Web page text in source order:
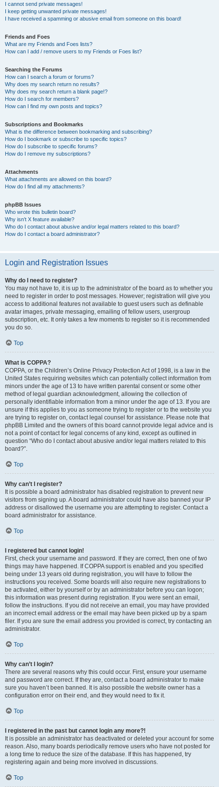
I cannot send private messages!
I keep getting unwanted private messages!
I have received a spamming or abusive email from someone on this board!
Friends and Foes
What are my Friends and Foes lists?
How can I add / remove users to my Friends or Foes list?
Searching the Forums
How can I search a forum or forums?
Why does my search return no results?
Why does my search return a blank page!?
How do I search for members?
How can I find my own posts and topics?
Subscriptions and Bookmarks
What is the difference between bookmarking and subscribing?
How do I bookmark or subscribe to specific topics?
How do I subscribe to specific forums?
How do I remove my subscriptions?
Attachments
What attachments are allowed on this board?
How do I find all my attachments?
phpBB Issues
Who wrote this bulletin board?
Why isn’t X feature available?
Who do I contact about abusive and/or legal matters related to this board?
How do I contact a board administrator?
Login and Registration Issues
Why do I need to register?
You may not have to, it is up to the administrator of the board as to whether you
need to register in order to post messages. However; registration will give you
access to additional features not available to guest users such as definable
avatar images, private messaging, emailing of fellow users, usergroup
subscription, etc. It only takes a few moments to register so it is recommended
you do so.
Top
What is COPPA?
COPPA, or the Children’s Online Privacy Protection Act of 1998, is a law in the
United States requiring websites which can potentially collect information from
minors under the age of 13 to have written parental consent or some other
method of legal guardian acknowledgment, allowing the collection of
personally identifiable information from a minor under the age of 13. If you are
unsure if this applies to you as someone trying to register or to the website you
are trying to register on, contact legal counsel for assistance. Please note that
phpBB Limited and the owners of this board cannot provide legal advice and is
not a point of contact for legal concerns of any kind, except as outlined in
question “Who do I contact about abusive and/or legal matters related to this
board?”.
Top
Why can’t I register?
It is possible a board administrator has disabled registration to prevent new
visitors from signing up. A board administrator could have also banned your IP
address or disallowed the username you are attempting to register. Contact a
board administrator for assistance.
Top
I registered but cannot login!
First, check your username and password. If they are correct, then one of two
things may have happened. If COPPA support is enabled and you specified
being under 13 years old during registration, you will have to follow the
instructions you received. Some boards will also require new registrations to
be activated, either by yourself or by an administrator before you can logon;
this information was present during registration. If you were sent an email,
follow the instructions. If you did not receive an email, you may have provided
an incorrect email address or the email may have been picked up by a spam
filer. If you are sure the email address you provided is correct, try contacting an
administrator.
Top
Why can’t I login?
There are several reasons why this could occur. First, ensure your username
and password are correct. If they are, contact a board administrator to make
sure you haven’t been banned. It is also possible the website owner has a
configuration error on their end, and they would need to fix it.
Top
I registered in the past but cannot login any more?!
It is possible an administrator has deactivated or deleted your account for some
reason. Also, many boards periodically remove users who have not posted for
a long time to reduce the size of the database. If this has happened, try
registering again and being more involved in discussions.
Top